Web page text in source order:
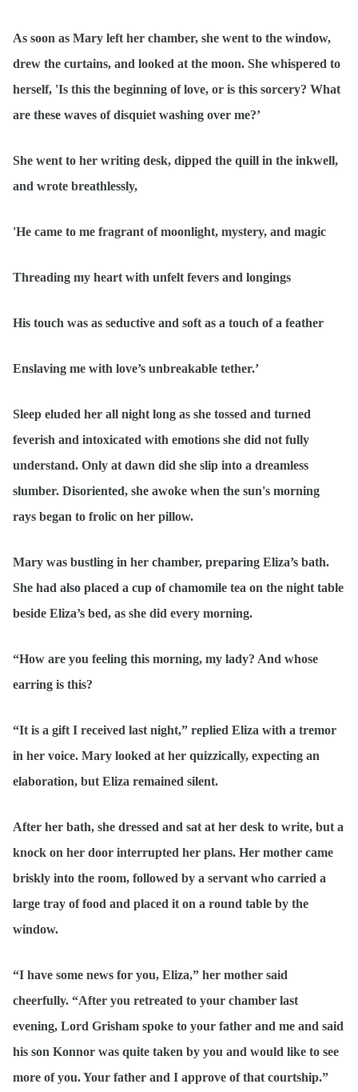
As soon as Mary left her chamber, she went to the window,
drew the curtains, and looked at the moon. She whispered to
herself, 'Is this the beginning of love, or is this sorcery? What
are these waves of disquiet washing over me?’
She went to her writing desk, dipped the quill in the inkwell,
and wrote breathlessly,
'He came to me fragrant of moonlight, mystery, and magic
Threading my heart with unfelt fevers and longings
His touch was as seductive and soft as a touch of a feather
Enslaving me with love’s unbreakable tether.’
Sleep eluded her all night long as she tossed and turned
feverish and intoxicated with emotions she did not fully
understand. Only at dawn did she slip into a dreamless
slumber. Disoriented, she awoke when the sun's morning
rays began to frolic on her pillow.
Mary was bustling in her chamber, preparing Eliza’s bath.
She had also placed a cup of chamomile tea on the night table
beside Eliza’s bed, as she did every morning.
“How are you feeling this morning, my lady? And whose
earring is this?
“It is a gift I received last night,” replied Eliza with a tremor
in her voice. Mary looked at her quizzically, expecting an
elaboration, but Eliza remained silent.
After her bath, she dressed and sat at her desk to write, but a
knock on her door interrupted her plans. Her mother came
briskly into the room, followed by a servant who carried a
large tray of food and placed it on a round table by the
window.
“I have some news for you, Eliza,” her mother said
cheerfully. “After you retreated to your chamber last
evening, Lord Grisham spoke to your father and me and said
his son Konnor was quite taken by you and would like to see
more of you. Your father and I approve of that courtship.”